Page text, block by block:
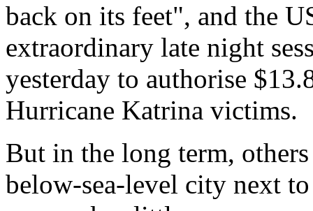
back on its feet", and the
extraordinary late night
yesterday to authorise
Hurricane Katrina victims.
But in the long term,
below-sea-level city next